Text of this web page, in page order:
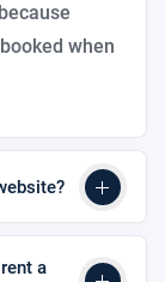
when
a